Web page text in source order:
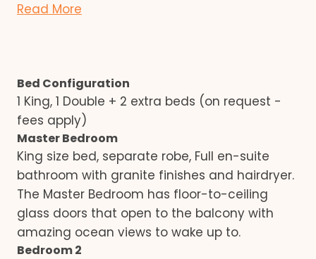
Read More
Bed Configuration
1 King, 1 Double + 2 extra beds (on request -
fees apply)
Master Bedroom
King size bed, separate robe, Full en-suite
bathroom with granite finishes and hairdryer.
The Master Bedroom has floor-to-ceiling
glass doors that open to the balcony with
amazing ocean views to wake up to.
Bedroom 2